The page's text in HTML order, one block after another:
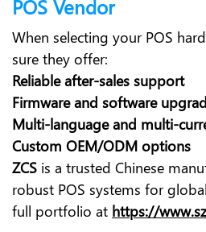
POS Vendor
When selecting your POS
sure they offer:
Reliable after-sales support
Firmware and software
Multi-language and multi-
Custom OEM/ODM options
ZCS is a trusted Chinese
robust POS systems for
full portfolio at https://